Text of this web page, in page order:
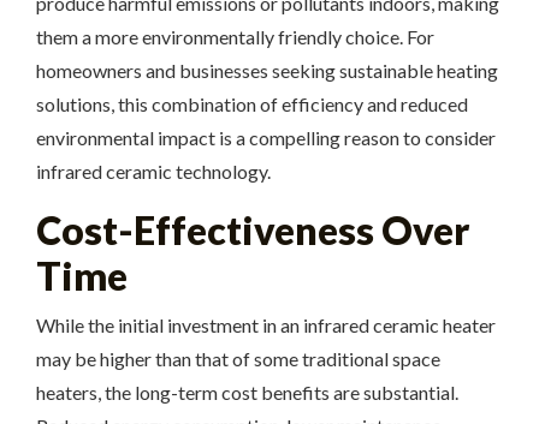
them a more environmentally friendly choice. For
homeowners and businesses seeking sustainable heating
solutions, this combination of efficiency and reduced
environmental impact is a compelling reason to consider
infrared ceramic technology.
Cost-Effectiveness Over
Time
While the initial investment in an infrared ceramic heater
may be higher than that of some traditional space
heaters, the long-term cost benefits are substantial.